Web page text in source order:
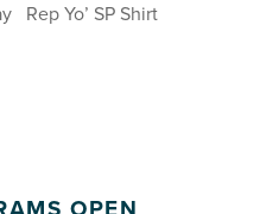
Rep Yo’ SP Shirt
OPEN